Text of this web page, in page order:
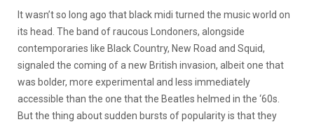
It wasn’t so long ago that black midi turned the music world on
its head. The band of raucous Londoners, alongside
contemporaries like Black Country, New Road and Squid,
signaled the coming of a new British invasion, albeit one that
was bolder, more experimental and less immediately
accessible than the one that the Beatles helmed in the ‘60s.
But the thing about sudden bursts of popularity is that they